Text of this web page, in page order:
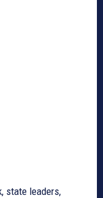
state leaders,